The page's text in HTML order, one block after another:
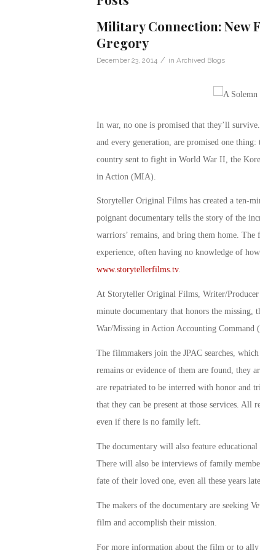
Military Connection: New
Gregory
December 23, 2014 / in Archived Blogs
In war, no one is promised that they’ll
and every generation, are promised one
country sent to fight in World War II, the
in Action (MIA).
Storyteller Original Films has created a ten-
poignant documentary tells the story of the
warriors’ remains, and bring them home.
experience, often having no knowledge of
www.storytellerfilms.tv.
At Storyteller Original Films, Writer/Producer
minute documentary that honors the missing,
War/Missing in Action Accounting Command
The filmmakers join the JPAC searches,
remains or evidence of them are found, they
are repatriated to be interred with honor and
that they can be present at those services.
even if there is no family left.
The documentary will also feature
There will also be interviews of family
fate of their loved one, even all these years
The makers of the documentary are seeking
film and accomplish their mission.
For more information about the film or to